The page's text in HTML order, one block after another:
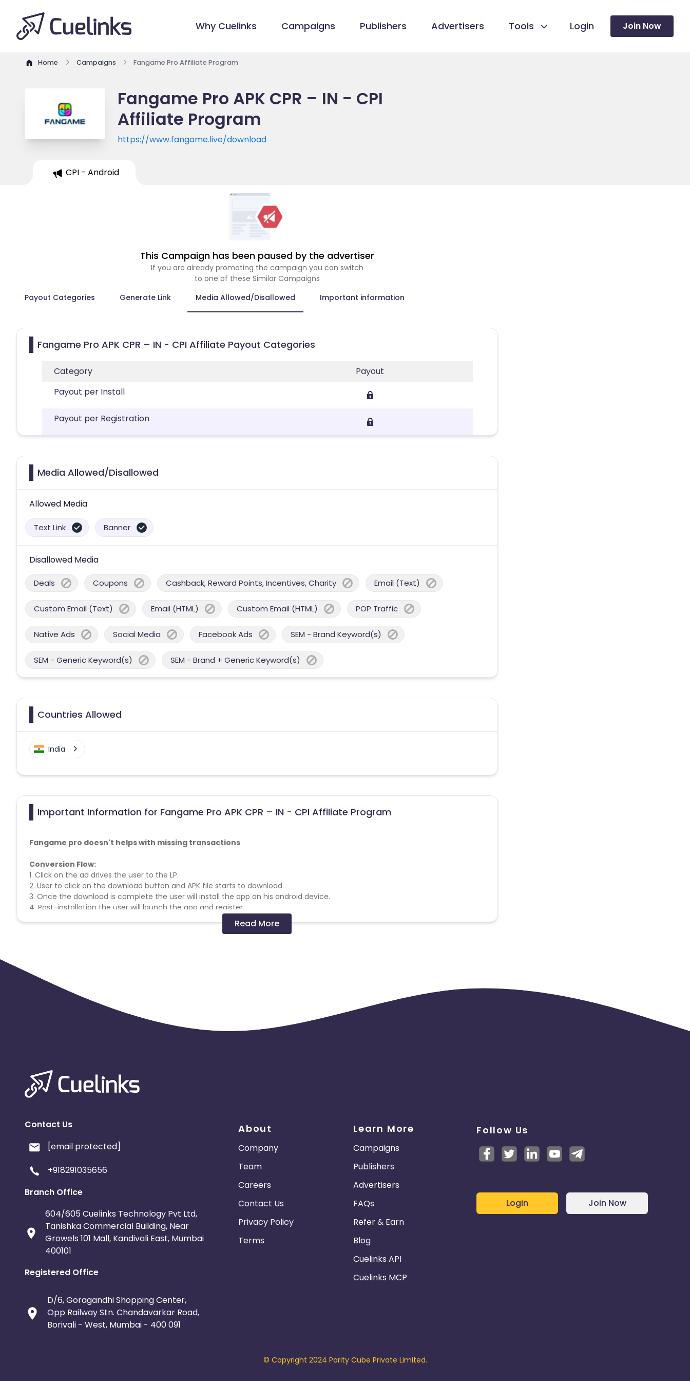
Why Cuelinks Campaigns Publishers Advertisers Tools Login Join Now
Home Campaigns Fangame Pro Affiliate Program
Fangame Pro APK CPR – IN - CPI
Affiliate Program
https://www.fangame.live/download
CPI - Android
This Campaign has been paused by the advertiser
If you are already promoting the campaign you can switch
to one of these Similar Campaigns
Payout Categories
Generate Link Media Allowed/Disallowed Important information
Fangame Pro APK CPR – IN - CPI Affiliate Payout Categories
Category
Payout
Payout per Install
Payout per Registration
Media Allowed/Disallowed
Allowed Media
Text Link Banner
Disallowed Media
Deals Coupons Cashback, Reward Points, Incentives, Charity Email (Text)
Custom Email (Text) Email (HTML) Custom Email (HTML) POP Traffic
Native Ads Social Media Facebook Ads SEM - Brand Keyword(s)
SEM - Generic Keyword(s) SEM - Brand + Generic Keyword(s)
Countries Allowed
India
Important Information for Fangame Pro APK CPR – IN - CPI Affiliate Program
Fangame pro doesn't helps with missing transactions
Conversion Flow:
1. Click on the ad drives the user to the LP.
2. User to click on the download button and APK file starts to download.
3. Once the download is complete the user will install the app on his android device.
4. Post-installation the user will launch the app and register.
5. After successful registration users can start playing a game in the app.
Read More
Contact Us
[email protected]
+918291035656
Branch Office
604/605 Cuelinks Technology Pvt Ltd,
Tanishka Commercial Building, Near
Growels 101 Mall, Kandivali East, Mumbai
400101
Registered Office
D/6, Goragandhi Shopping Center,
Opp Railway Stn. Chandavarkar Road,
Borivali - West, Mumbai - 400 091
About
Company
Team
Careers
Contact Us
Privacy Policy
Terms
Learn More
Campaigns
Publishers
Advertisers
FAQs
Refer & Earn
Blog
Cuelinks API
Cuelinks MCP
Follow Us
Login Join Now
© Copyright 2024 Parity Cube Private Limited.